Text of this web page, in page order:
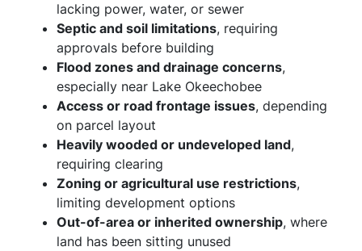
lacking power, water, or sewer
Septic and soil limitations, requiring
approvals before building
Flood zones and drainage concerns,
especially near Lake Okeechobee
Access or road frontage issues, depending
on parcel layout
Heavily wooded or undeveloped land,
requiring clearing
Zoning or agricultural use restrictions,
limiting development options
Out-of-area or inherited ownership, where
land has been sitting unused